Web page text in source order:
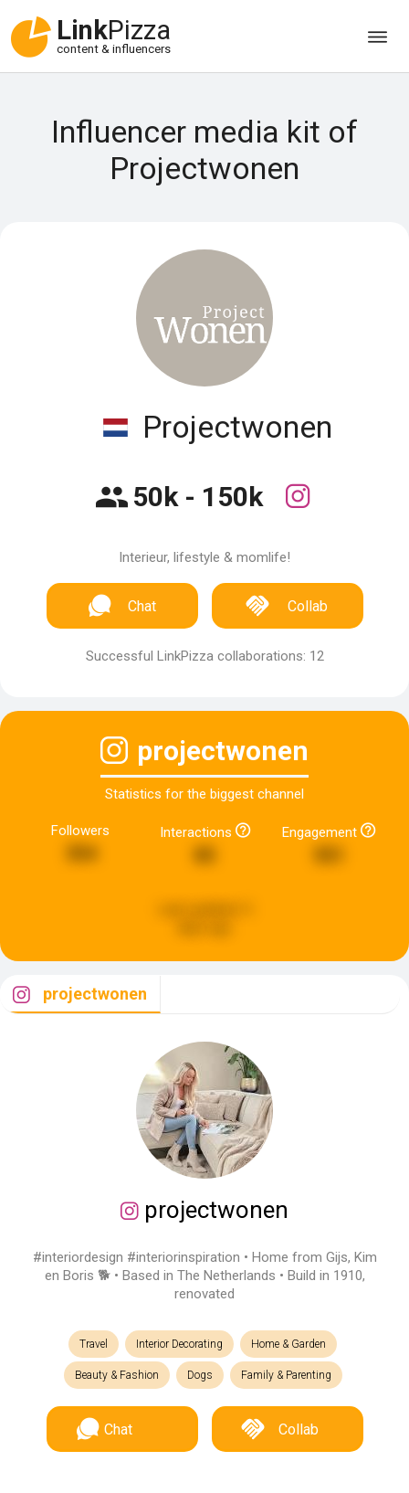
LinkPizza
content & influencers
Influencer media kit of
Projectwonen
Projectwonen
50k - 150k
Interieur, lifestyle & momlife!
Chat Collab
Successful LinkPizza collaborations: 12
projectwonen
Statistics for the biggest channel
Followers Interactions Engagement
projectwonen
projectwonen
#interiordesign #interiorinspiration • Home from Gijs, Kim
en Boris 🐕 • Based in The Netherlands • Build in 1910,
renovated
Travel Interior Decorating Home & Garden
Beauty & Fashion Dogs Family & Parenting
Chat Collab